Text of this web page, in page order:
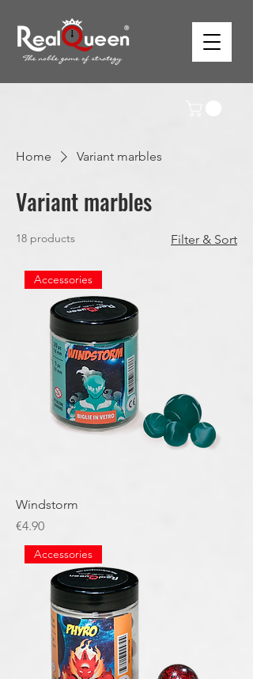
Home Variant marbles
Variant marbles
18 products Filter & Sort
Accessories
Windstorm
Price
€4.90
Accessories